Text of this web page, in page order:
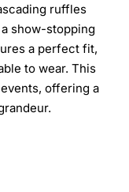
ruffles
show-stopping
a perfect fit,
to wear. This
offering a